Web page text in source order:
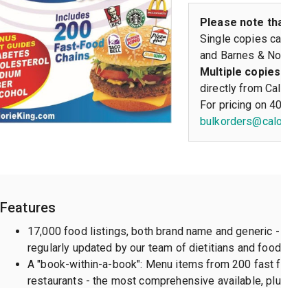
Please note
Single copies
and Barnes &
Multiple
directly from
For pricing on
Features
17,000 food listings, both brand name and generic
regularly updated by our team of dietitians and
A "book-within-a-book": Menu items from 200 fast
restaurants - the most comprehensive available,